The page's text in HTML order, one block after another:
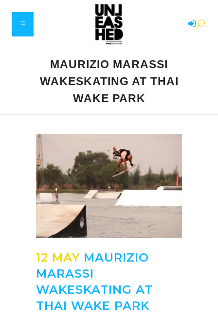
MAURIZIO MARASSI
WAKESKATING AT THAI
WAKE PARK
12 MAY MAURIZIO
MARASSI
WAKESKATING AT
THAI WAKE PARK